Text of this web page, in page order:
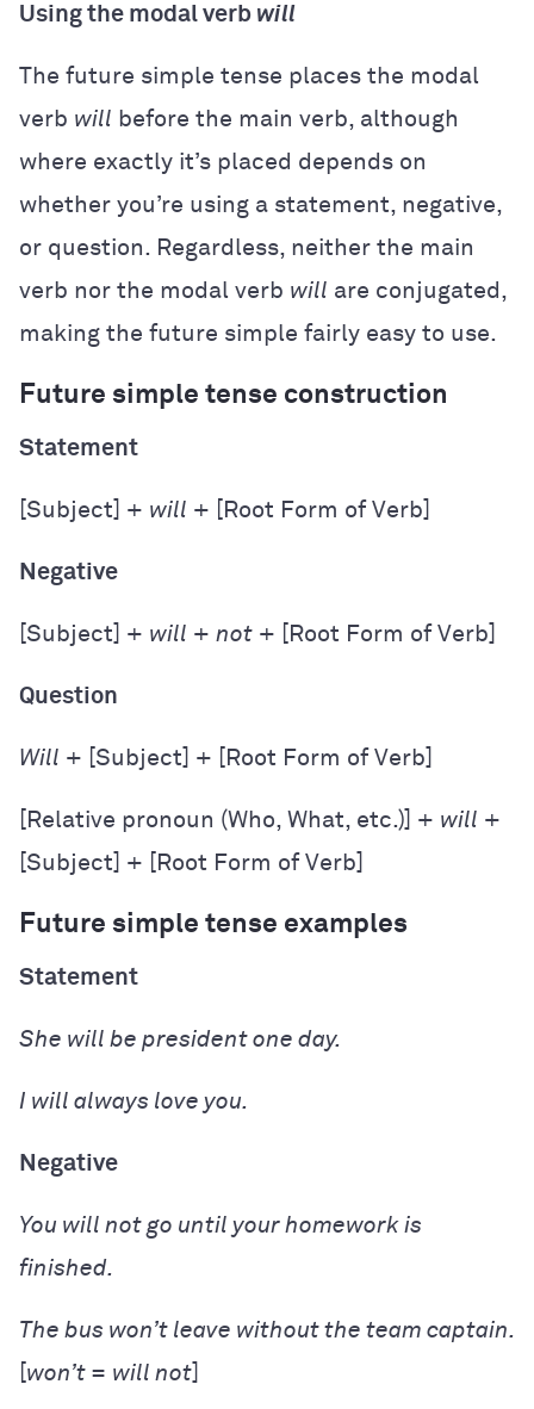
Using the modal verb will
The future simple tense places the modal
verb will before the main verb, although
where exactly it’s placed depends on
whether you’re using a statement, negative,
or question. Regardless, neither the main
verb nor the modal verb will are conjugated,
making the future simple fairly easy to use.
Future simple tense construction
Statement
[Subject] + will + [Root Form of Verb]
Negative
[Subject] + will + not + [Root Form of Verb]
Question
Will + [Subject] + [Root Form of Verb]
[Relative pronoun (Who, What, etc.)] + will +
[Subject] + [Root Form of Verb]
Future simple tense examples
Statement
She will be president one day.
I will always love you.
Negative
You will not go until your homework is
finished.
The bus won’t leave without the team captain.
won’t = will not